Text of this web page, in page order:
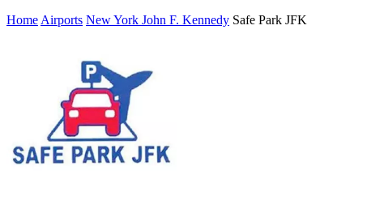
Home Airports New York John F. Kennedy Safe Park JFK